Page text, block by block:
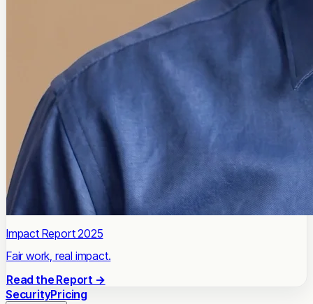
Impact Report 2025
Fair work, real impact.
Read the Report →
SecurityPricing